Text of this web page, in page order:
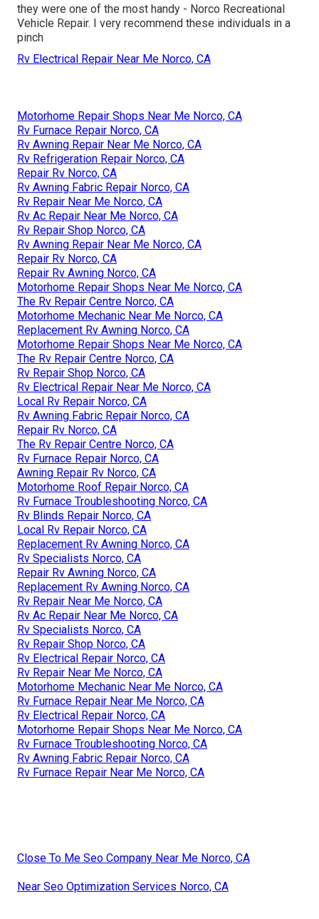
they were one of the most handy - Norco Recreational
Vehicle Repair. I very recommend these individuals in a
pinch
Rv Electrical Repair Near Me Norco, CA
Motorhome Repair Shops Near Me Norco, CA
Rv Furnace Repair Norco, CA
Rv Awning Repair Near Me Norco, CA
Rv Refrigeration Repair Norco, CA
Repair Rv Norco, CA
Rv Awning Fabric Repair Norco, CA
Rv Repair Near Me Norco, CA
Rv Ac Repair Near Me Norco, CA
Rv Repair Shop Norco, CA
Rv Awning Repair Near Me Norco, CA
Repair Rv Norco, CA
Repair Rv Awning Norco, CA
Motorhome Repair Shops Near Me Norco, CA
The Rv Repair Centre Norco, CA
Motorhome Mechanic Near Me Norco, CA
Replacement Rv Awning Norco, CA
Motorhome Repair Shops Near Me Norco, CA
The Rv Repair Centre Norco, CA
Rv Repair Shop Norco, CA
Rv Electrical Repair Near Me Norco, CA
Local Rv Repair Norco, CA
Rv Awning Fabric Repair Norco, CA
Repair Rv Norco, CA
The Rv Repair Centre Norco, CA
Rv Furnace Repair Norco, CA
Awning Repair Rv Norco, CA
Motorhome Roof Repair Norco, CA
Rv Furnace Troubleshooting Norco, CA
Rv Blinds Repair Norco, CA
Local Rv Repair Norco, CA
Replacement Rv Awning Norco, CA
Rv Specialists Norco, CA
Repair Rv Awning Norco, CA
Replacement Rv Awning Norco, CA
Rv Repair Near Me Norco, CA
Rv Ac Repair Near Me Norco, CA
Rv Specialists Norco, CA
Rv Repair Shop Norco, CA
Rv Electrical Repair Norco, CA
Rv Repair Near Me Norco, CA
Motorhome Mechanic Near Me Norco, CA
Rv Furnace Repair Near Me Norco, CA
Rv Electrical Repair Norco, CA
Motorhome Repair Shops Near Me Norco, CA
Rv Furnace Troubleshooting Norco, CA
Rv Awning Fabric Repair Norco, CA
Rv Furnace Repair Near Me Norco, CA
Close To Me Seo Company Near Me Norco, CA
Near Seo Optimization Services Norco, CA